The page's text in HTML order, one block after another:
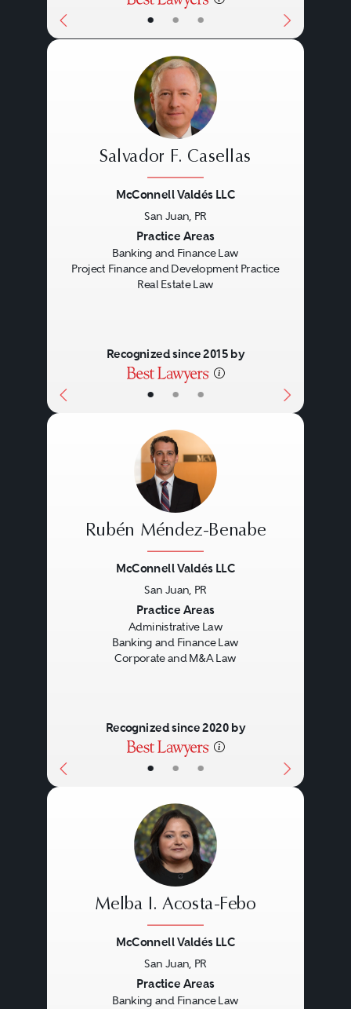
• • •
• • •
Salvador F. Casellas
McConnell Valdés LLC
San Juan, PR
Practice Areas
Banking and Finance Law
Project Finance and Development Practice
Real Estate Law
Recognized since 2015 by
• • •
Rubén Méndez-Benabe
McConnell Valdés LLC
San Juan, PR
Practice Areas
Administrative Law
Banking and Finance Law
Corporate and M&A Law
Recognized since 2020 by
Melba I. Acosta-Febo
McConnell Valdés LLC
San Juan, PR
Practice Areas
Banking and Finance Law